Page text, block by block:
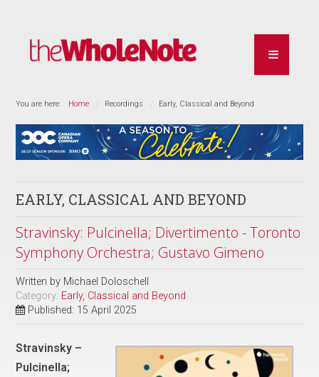
You are here: Home Recordings Early, Classical and Beyond
EARLY, CLASSICAL AND BEYOND
Stravinsky: Pulcinella; Divertimento - Toronto
Symphony Orchestra; Gustavo Gimeno
Written by Michael Doloschell
Category: Early, Classical and Beyond
Published: 15 April 2025
Stravinsky –
Pulcinella;